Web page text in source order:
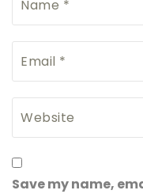
Save my name,